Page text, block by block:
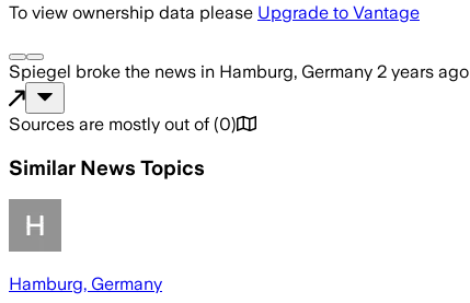
To view ownership data please Upgrade to Vantage
Spiegel broke the news in Hamburg, Germany 2 years ago
Sources are mostly out of (0)
Similar News Topics
Hamburg, Germany